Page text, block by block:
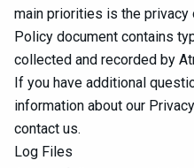
main priorities is the
Policy document contains
collected and recorded by
If you have additional
information about our
contact us.
Log Files